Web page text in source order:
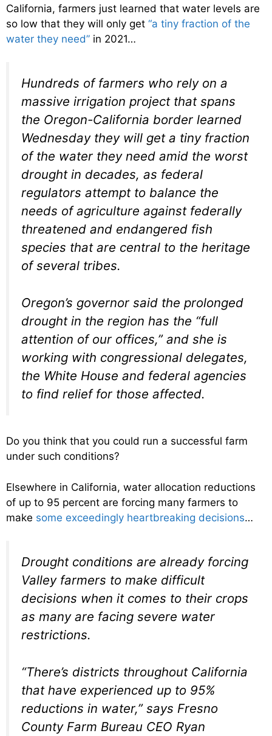
California, farmers just learned that water levels are
so low that they will only get “a tiny fraction of the
water they need” in 2021…
Hundreds of farmers who rely on a
massive irrigation project that spans
the Oregon-California border learned
Wednesday they will get a tiny fraction
of the water they need amid the worst
drought in decades, as federal
regulators attempt to balance the
needs of agriculture against federally
threatened and endangered fish
species that are central to the heritage
of several tribes.
Oregon’s governor said the prolonged
drought in the region has the “full
attention of our offices,” and she is
working with congressional delegates,
the White House and federal agencies
to find relief for those affected.
Do you think that you could run a successful farm
under such conditions?
Elsewhere in California, water allocation reductions
of up to 95 percent are forcing many farmers to
make some exceedingly heartbreaking decisions…
Drought conditions are already forcing
Valley farmers to make difficult
decisions when it comes to their crops
as many are facing severe water
restrictions.
“There’s districts throughout California
that have experienced up to 95%
reductions in water,” says Fresno
County Farm Bureau CEO Ryan